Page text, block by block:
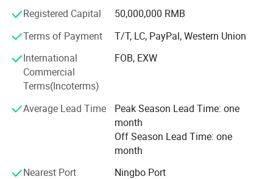
Our company offers variety of products which can meet
your multifarious demands. We adhere to the
management principles of "quality first, customer first and
always do our best to satisfy potential needs of our
customers. Our company is sincerely willing to cooperate
with enterprises from all over the world in order to realize a
win-win situation since the trend of economic
globalization has developed with anirresistible force.
Registered Capital
50,000,000 RMB
Terms of Payment
T/T, LC, PayPal, Western Union
International
Commercial
Terms(Incoterms)
FOB, EXW
Average Lead Time
Peak Season Lead Time: one
month
Off Season Lead Time: one
month
Nearest Port
Ningbo Port